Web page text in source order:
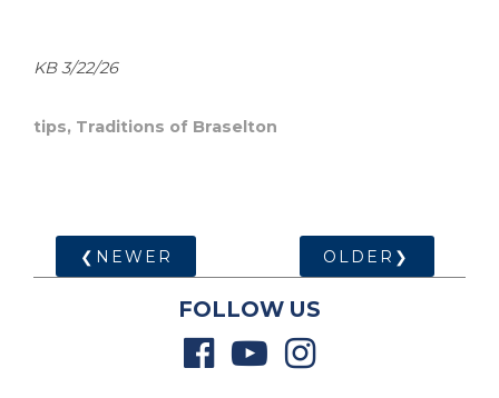
KB 3/22/26
tips, Traditions of Braselton
❮NEWER OLDER❯
FOLLOW US